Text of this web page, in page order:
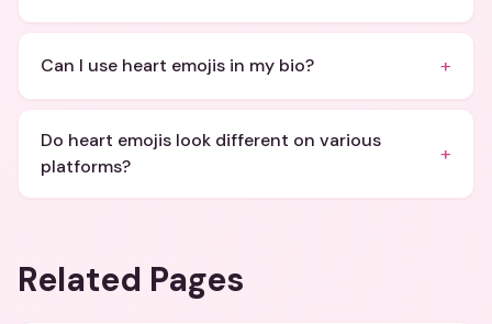
Can I use heart emojis in my bio? +
Do heart emojis look different on various
platforms?
+
Related Pages